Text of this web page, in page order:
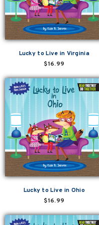
Lucky to Live in Virginia
$16.99
Lucky to Live in Ohio
$16.99